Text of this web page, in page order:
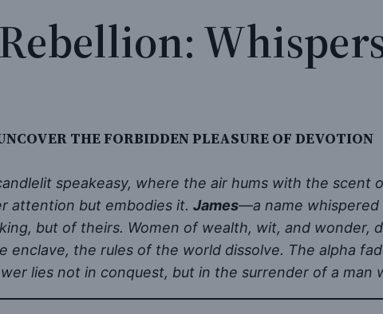
THE FORBIDDEN PLEASURE OF DEVOTION
speakeasy, where the air hums with the scent
attention but embodies it. James—a name
but of theirs. Women of wealth, wit, and
enclave, the rules of the world dissolve. The alpha
lies not in conquest, but in the surrender of a man